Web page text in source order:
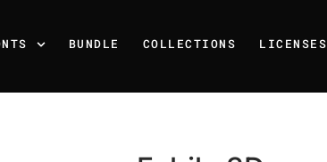
BUNDLE COLLECTIONS LICENSES